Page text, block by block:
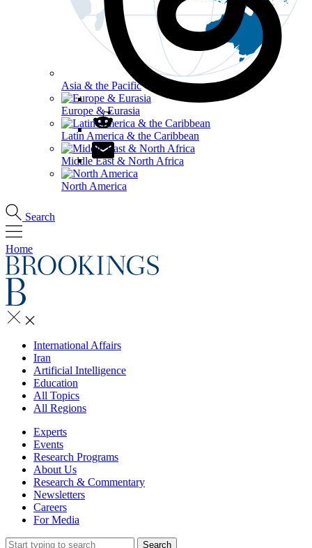
Asia & the Pacific
Europe & Eurasia
Latin America & the Caribbean
Middle East & North Africa
North America
Search
Home
International Affairs
Iran
Artificial Intelligence
Education
All Topics
All Regions
Experts
Events
Research Programs
About Us
Research & Commentary
Newsletters
Careers
For Media
Search